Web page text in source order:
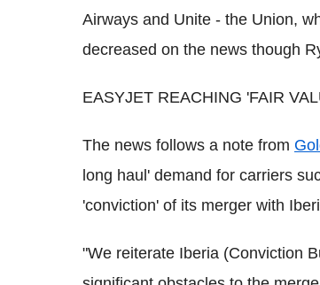
Airways and Unite - the Union,
decreased on the news though
EASYJET REACHING 'FAIR
The news follows a note from
long haul' demand for carriers
'conviction' of its merger with
"We reiterate Iberia (Conviction